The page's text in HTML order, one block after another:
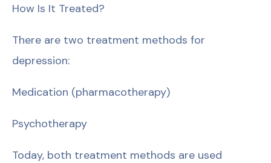
How Is It Treated?
There are two treatment methods for
depression:
Medication (pharmacotherapy)
Psychotherapy
Today, both treatment methods are used